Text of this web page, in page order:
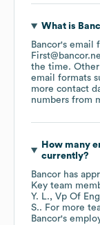
What is
Bancor's email
the time.
email formats
more contact
numbers from
How many
currently?
Bancor has
Key team
Y. L.
Vp Of
S.. For more
Bancor's